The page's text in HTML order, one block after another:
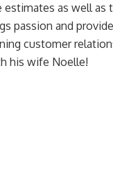
as well as
passion and
customer
his wife Noelle!